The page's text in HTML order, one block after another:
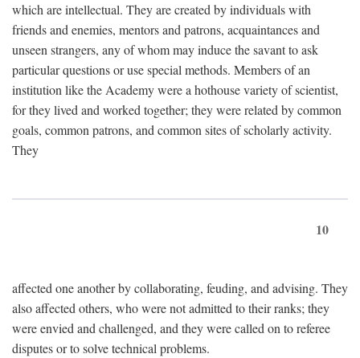
which are intellectual. They are created by individuals with
friends and enemies, mentors and patrons, acquaintances and
unseen strangers, any of whom may induce the savant to ask
particular questions or use special methods. Members of an
institution like the Academy were a hothouse variety of scientist,
for they lived and worked together; they were related by common
goals, common patrons, and common sites of scholarly activity.
They
10
affected one another by collaborating, feuding, and advising. They
also affected others, who were not admitted to their ranks; they
were envied and challenged, and they were called on to referee
disputes or to solve technical problems.